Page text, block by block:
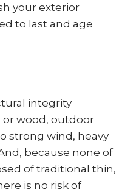
your exterior
to last and age
integrity
wood, outdoor
strong wind, heavy
because none of
of traditional thin,
is no risk of